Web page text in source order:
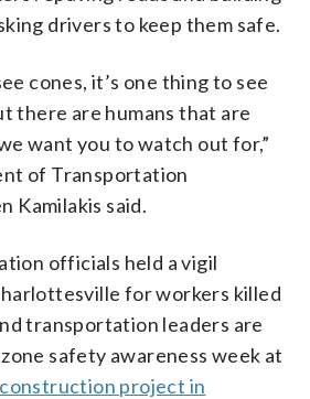
drivers to keep them safe.
cones, it’s one thing to see
there are humans that are
want you to watch out for,”
of Transportation
Kamilakis said.
officials held a vigil
for workers killed
transportation leaders are
safety awareness week at
project in